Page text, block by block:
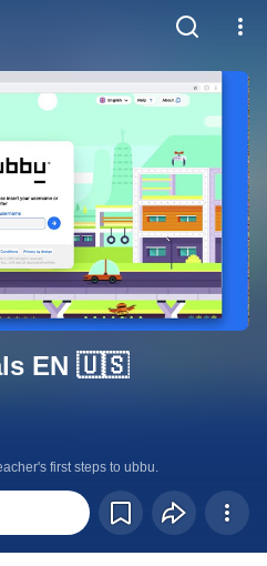
EN 🇺🇸
first steps to ubbu.